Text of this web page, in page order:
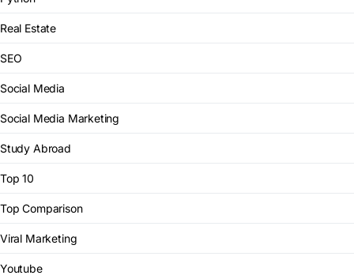
Real Estate
SEO
Social Media
Social Media Marketing
Study Abroad
Top 10
Top Comparison
Viral Marketing
Youtube